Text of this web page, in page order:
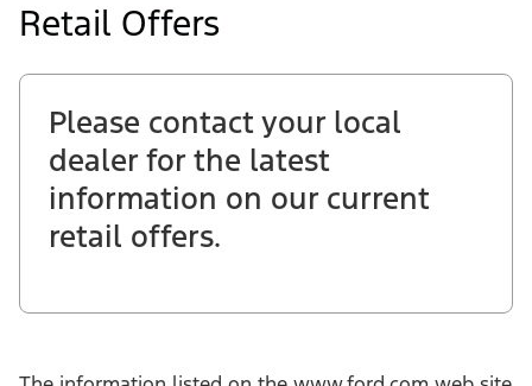
Retail Offers
Please contact your local
dealer for the latest
information on our current
retail offers.